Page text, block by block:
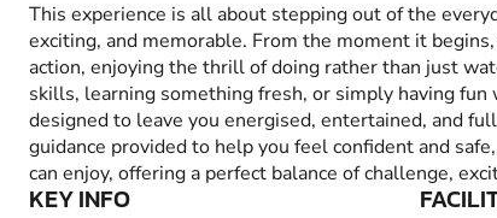
This experience is all about stepping out of the
exciting, and memorable. From the moment it
action, enjoying the thrill of doing rather than just
skills, learning something fresh, or simply having
designed to leave you energised, entertained, and
guidance provided to help you feel confident and
can enjoy, offering a perfect balance of challenge,
KEY INFO